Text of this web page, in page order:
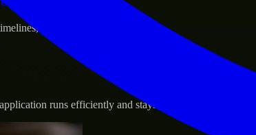
and evolving product goals.
runs efficiently and stays protected.